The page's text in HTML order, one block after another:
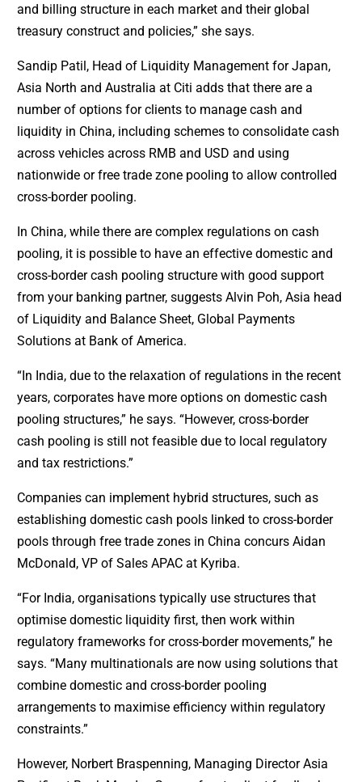
and billing structure in each market and their global
treasury construct and policies,” she says.
Sandip Patil, Head of Liquidity Management for Japan,
Asia North and Australia at Citi adds that there are a
number of options for clients to manage cash and
liquidity in China, including schemes to consolidate cash
across vehicles across RMB and USD and using
nationwide or free trade zone pooling to allow controlled
cross-border pooling.
In China, while there are complex regulations on cash
pooling, it is possible to have an effective domestic and
cross-border cash pooling structure with good support
from your banking partner, suggests Alvin Poh, Asia head
of Liquidity and Balance Sheet, Global Payments
Solutions at Bank of America.
“In India, due to the relaxation of regulations in the recent
years, corporates have more options on domestic cash
pooling structures,” he says. “However, cross-border
cash pooling is still not feasible due to local regulatory
and tax restrictions.”
Companies can implement hybrid structures, such as
establishing domestic cash pools linked to cross-border
pools through free trade zones in China concurs Aidan
McDonald, VP of Sales APAC at Kyriba.
“For India, organisations typically use structures that
optimise domestic liquidity first, then work within
regulatory frameworks for cross-border movements,” he
says. “Many multinationals are now using solutions that
combine domestic and cross-border pooling
arrangements to maximise efficiency within regulatory
constraints.”
However, Norbert Braspenning, Managing Director Asia